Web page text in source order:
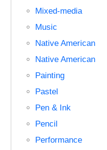
Mixed-media
Music
Native American
Native American
Painting
Pastel
Pen & Ink
Pencil
Performance